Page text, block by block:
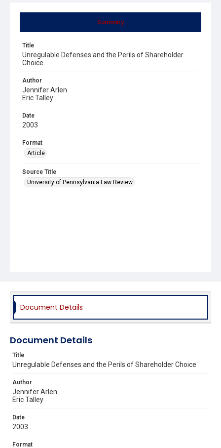
Summary
Title
Unregulable Defenses and the Perils of Shareholder
Choice
Author
Jennifer Arlen
Eric Talley
Date
2003
Format
Article
Source Title
University of Pennsylvania Law Review
Document Details
Document Details
Title
Unregulable Defenses and the Perils of Shareholder Choice
Author
Jennifer Arlen
Eric Talley
Date
2003
Format